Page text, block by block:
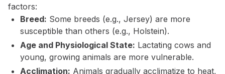
factors:
Breed: Some breeds (e.g., Jersey) are more
susceptible than others (e.g., Holstein).
Age and Physiological State: Lactating cows and
young, growing animals are more vulnerable.
Acclimation: Animals gradually acclimatize to heat,